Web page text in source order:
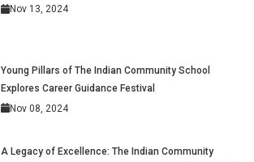
Nov 13, 2024
Young Pillars of The Indian Community School
Explores Career Guidance Festival
Nov 08, 2024
A Legacy of Excellence: The Indian Community